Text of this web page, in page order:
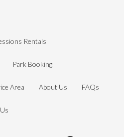
Rentals
Park Booking
Area About Us FAQs